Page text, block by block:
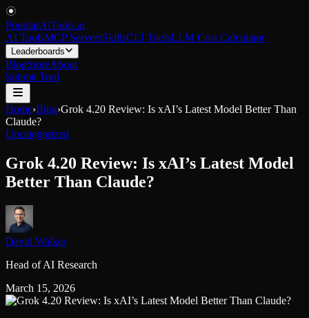
PopularAiTools.ai
AI ToolsMCP ServersSkillsCLI ToolsLLM Cost Calculator
Leaderboards
BlogStoreAbout
Submit Tool
Home›Blog›Grok 4.20 Review: Is xAI’s Latest Model Better Than
Claude?
Uncategorized
Grok 4.20 Review: Is xAI’s Latest Model
Better Than Claude?
David Walker
Head of AI Research
March 15, 2026